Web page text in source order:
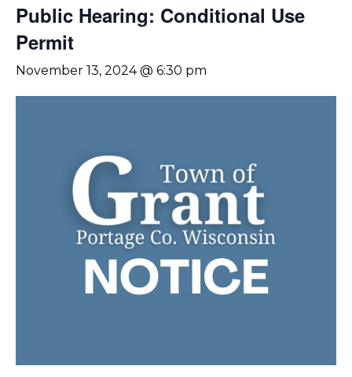
Public Hearing: Conditional Use
Permit
November 13, 2024 @ 6:30 pm